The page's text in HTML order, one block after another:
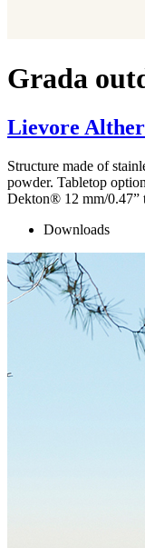
Grada
Lievore
Structure made of
powder. Tabletop
Dekton® 12 mm/0.47”
Downloads